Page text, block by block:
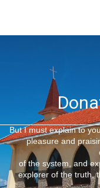
But I must explain to
pleasure and
of the system, and
explorer of the truth,